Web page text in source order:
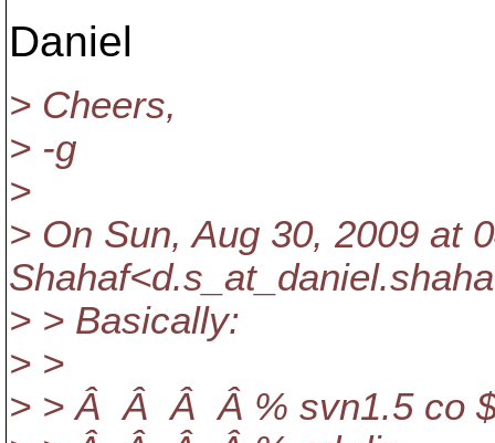
Daniel
> Cheers,
> -g
>
> On Sun, Aug 30, 2009 at
Shahaf<d.s_at_daniel.
> > Basically:
> >
> > Â Â Â Â % svn1.5 co